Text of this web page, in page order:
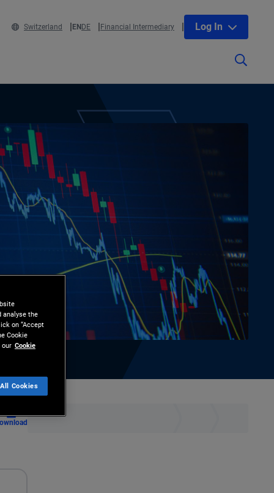
Switzerland ENDE Financial Intermediary Log In
analyse the
on “Accept
Cookie
our Cookie
Cookies